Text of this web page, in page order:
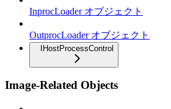
InprocLoader オブジェクト
OutprocLoader オブジェクト
IHostProcessControl
Image-Related Objects